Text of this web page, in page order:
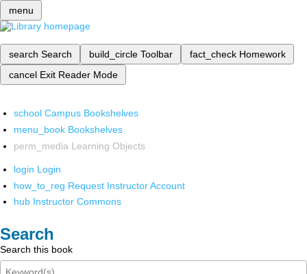
menu
search Search build_circle Toolbar fact_check Homework
cancel Exit Reader Mode
school Campus Bookshelves
menu_book Bookshelves
perm_media Learning Objects
login Login
how_to_reg Request Instructor Account
hub Instructor Commons
Search
Search this book